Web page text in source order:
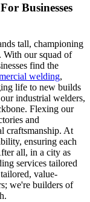
Businesses
tall, championing
With our squad of
find the
welding,
life to new builds
industrial welders,
Flexing our
and
craftsmanship. At
ensuring each
all, in a city as
services tailored
value-
we're builders of